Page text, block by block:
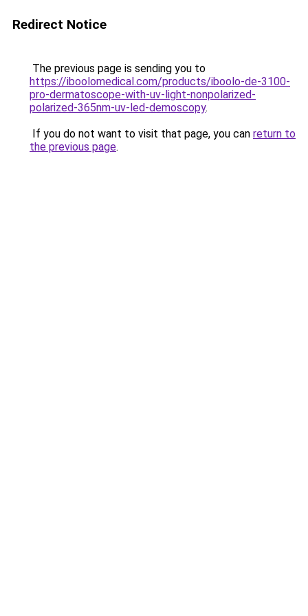
Redirect Notice
The previous page is sending you to
https://iboolomedical.com/products/iboolo-de-3100-
pro-dermatoscope-with-uv-light-nonpolarized-
polarized-365nm-uv-led-demoscopy.
If you do not want to visit that page, you can return to
the previous page.